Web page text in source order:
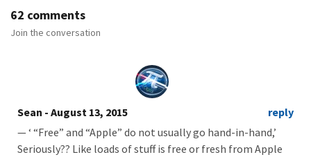
62 comments
Join the conversation
Sean - August 13, 2015
reply
— ‘ “Free” and “Apple” do not usually go hand-in-hand,’
Seriously?? Like loads of stuff is free or fresh from Apple